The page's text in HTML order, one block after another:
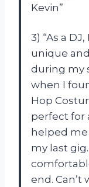
Kevin”
3) “As a
unique
during my
when I
Hop
perfect for
helped
my last
end. Can’t